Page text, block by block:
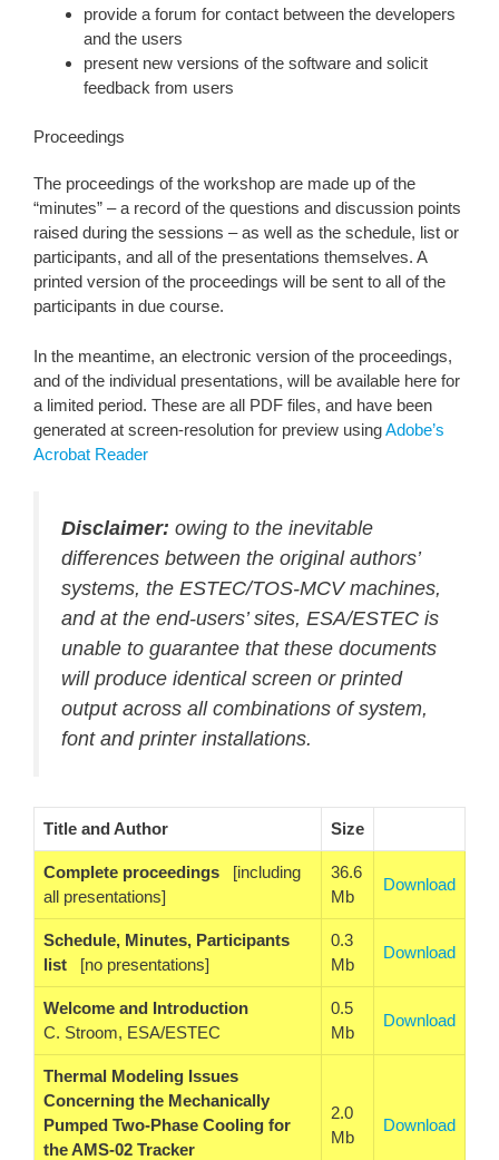
provide a forum for contact between the developers
and the users
present new versions of the software and solicit
feedback from users
Proceedings
The proceedings of the workshop are made up of the
“minutes” – a record of the questions and discussion points
raised during the sessions – as well as the schedule, list or
participants, and all of the presentations themselves. A
printed version of the proceedings will be sent to all of the
participants in due course.
In the meantime, an electronic version of the proceedings,
and of the individual presentations, will be available here for
a limited period. These are all PDF files, and have been
generated at screen-resolution for preview usingAdobe’s
Acrobat Reader
Disclaimer: owing to the inevitable
differences between the original authors’
systems, the ESTEC/TOS-MCV machines,
and at the end-users’ sites, ESA/ESTEC is
unable to guarantee that these documents
will produce identical screen or printed
output across all combinations of system,
font and printer installations.
Title and Author Size
Complete proceedings [including
all presentations]
36.6
Mb
Download
Schedule, Minutes, Participants
list [no presentations]
0.3
Mb
Download
Welcome and Introduction
C. Stroom, ESA/ESTEC
0.5
Mb
Download
Thermal Modeling Issues
Concerning the Mechanically
Pumped Two-Phase Cooling for
the AMS-02 Tracker
2.0
Mb
Download